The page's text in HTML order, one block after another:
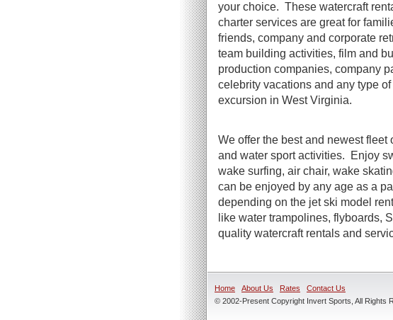
your choice. These watercraft
charter services are great for
friends, company and corporate
team building activities, film and
production companies, company
celebrity vacations and any type
excursion in West Virginia.
We offer the best and newest
and water sport activities. Enjoy
wake surfing, air chair, wake
can be enjoyed by any age as a
depending on the jet ski model
like water trampolines, flyboards,
quality watercraft rentals and
Home About Us Rates
Contact Us
© 2002-Present Copyright Invert Sports, All Rights